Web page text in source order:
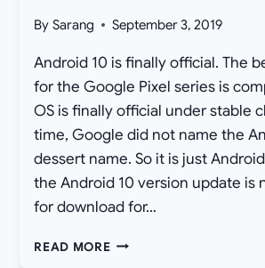
By Sarang September 3, 2019
Android 10 is finally official. The
for the Google Pixel series is
OS is finally official under stable
time, Google did not name the
dessert name. So it is just
the Android 10 version update is
for download for…
READ MOREDOWNLOAD